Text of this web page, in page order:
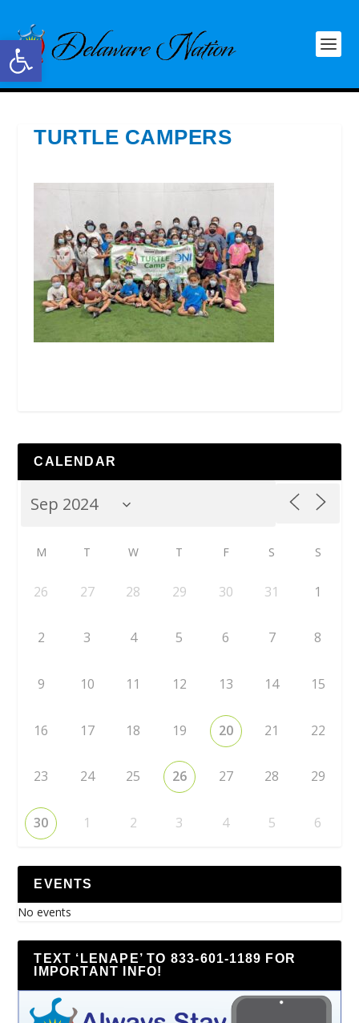
Open toolbar
TURTLE CAMPERS
CALENDAR
M T W T F S S
26 27 28 29 30 31 1
2 3 4 5 6 7 8
9 10 11 12 13 14 15
16 17 18 19 20 21 22
23 24 25 26 27 28 29
30 1 2 3 4 5 6
EVENTS
No events
TEXT ‘LENAPE’ TO 833-601-1189 FOR
IMPORTANT INFO!